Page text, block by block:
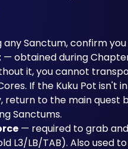
Sanctum, confirm you
— obtained during
it, you cannot
If the Kuku Pot isn't
return to the main quest
Sanctums.
— required to grab
L3/LB/TAB). Also used